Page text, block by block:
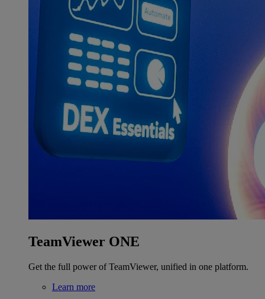
TeamViewer ONE
Get the full power of TeamViewer, unified in one platform.
Learn more